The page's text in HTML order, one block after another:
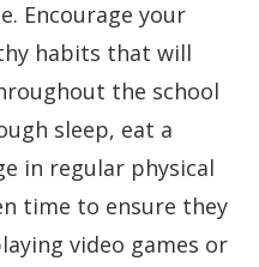
Encourage your
habits that will
the school
sleep, eat a
in regular physical
time to ensure they
video games or